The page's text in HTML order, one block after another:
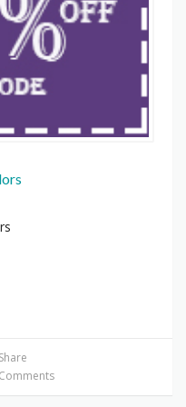
Share
Comments